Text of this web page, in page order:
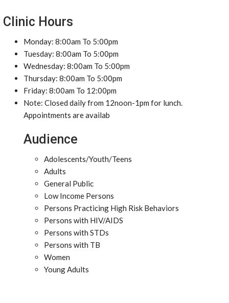
Clinic Hours
Monday: 8:00am To 5:00pm
Tuesday: 8:00am To 5:00pm
Wednesday: 8:00am To 5:00pm
Thursday: 8:00am To 5:00pm
Friday: 8:00am To 12:00pm
Note: Closed daily from 12noon-1pm for lunch.
Appointments are availab
Audience
Adolescents/Youth/Teens
Adults
General Public
Low Income Persons
Persons Practicing High Risk Behaviors
Persons with HIV/AIDS
Persons with STDs
Persons with TB
Women
Young Adults